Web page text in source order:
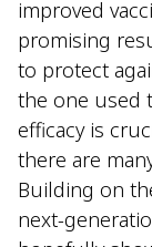
improved
promising
to protect
the one used
efficacy is
there are
Building on
next-